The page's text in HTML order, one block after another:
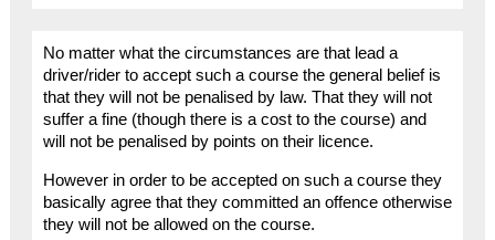
No matter what the circumstances are that lead a
driver/rider to accept such a course the general belief is
that they will not be penalised by law. That they will not
suffer a fine (though there is a cost to the course) and
will not be penalised by points on their licence.
However in order to be accepted on such a course they
basically agree that they committed an offence otherwise
they will not be allowed on the course.